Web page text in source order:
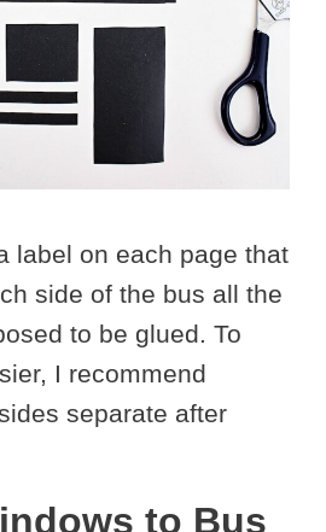
label on each page that
side of the bus all the
to be glued. To
I recommend
separate after
to Bus